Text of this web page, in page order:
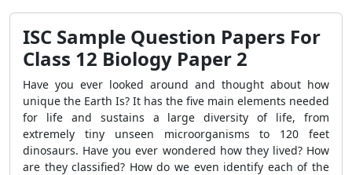
ISC Sample Question Papers For
Class 12 Biology Paper 2
Have you ever looked around and thought about how
unique the Earth Is? It has the five main elements needed
for life and sustains a large diversity of life, from
extremely tiny unseen microorganisms to 120 feet
dinosaurs. Have you ever wondered how they lived? How
are they classified? How do we even identify each of the